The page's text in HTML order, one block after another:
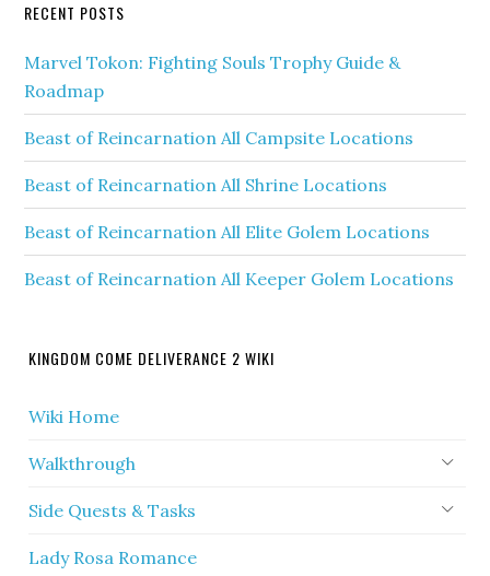
RECENT POSTS
Marvel Tokon: Fighting Souls Trophy Guide &
Roadmap
Beast of Reincarnation All Campsite Locations
Beast of Reincarnation All Shrine Locations
Beast of Reincarnation All Elite Golem Locations
Beast of Reincarnation All Keeper Golem Locations
KINGDOM COME DELIVERANCE 2 WIKI
Wiki Home
Walkthrough
Side Quests & Tasks
Lady Rosa Romance